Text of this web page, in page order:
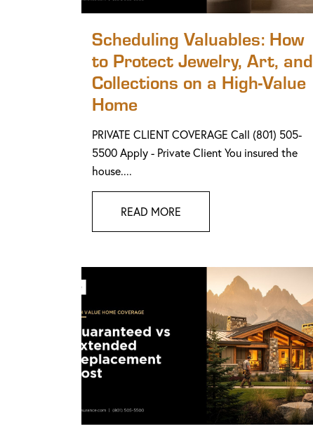
Scheduling Valuables: How
to Protect Jewelry, Art, and
Collections on a High-Value
Home
PRIVATE CLIENT COVERAGE Call (801) 505-
5500 Apply - Private Client You insured the
house....
READ MORE